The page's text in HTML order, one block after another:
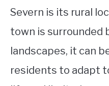
Severn is its rural
town is surrounded
landscapes, it can
residents to adapt